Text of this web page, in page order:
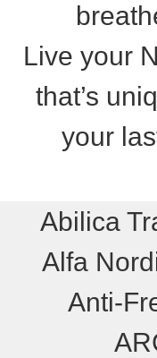
Live your
that’s
your
Abilica
Alfa
Anti-